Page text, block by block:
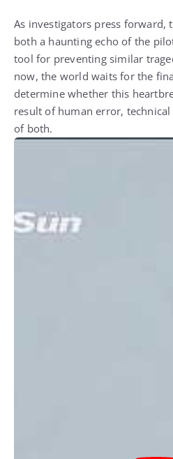
As investigators press forward,
both a haunting echo of the
tool for preventing similar
now, the world waits for the
determine whether this
result of human error,
of both.